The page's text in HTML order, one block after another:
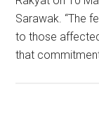
Sarawak. “The
to those
that